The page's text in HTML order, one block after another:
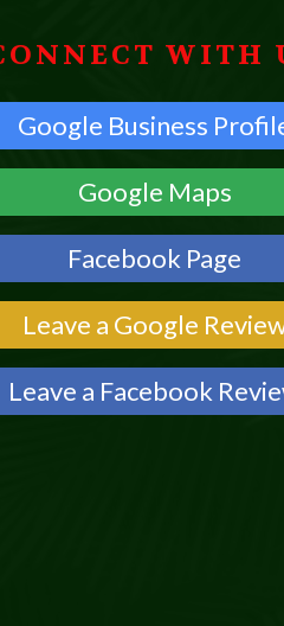
WITH
Google Business
Google Maps
Facebook Page
Leave a Google
Leave a Facebook